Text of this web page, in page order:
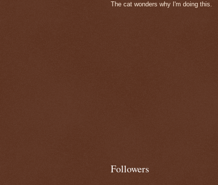
The cat wonders why I'm doing this.
Followers